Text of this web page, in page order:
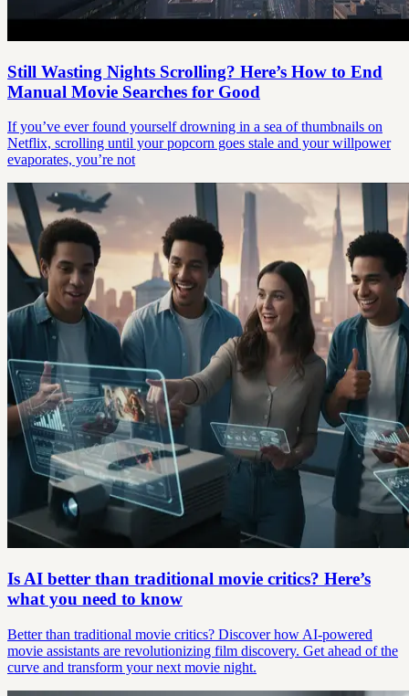
Still Wasting Nights Scrolling? Here’s How to End
Manual Movie Searches for Good
If you’ve ever found yourself drowning in a sea of thumbnails on
Netflix, scrolling until your popcorn goes stale and your willpower
evaporates, you’re not
Is AI better than traditional movie critics? Here’s
what you need to know
Better than traditional movie critics? Discover how AI-powered
movie assistants are revolutionizing film discovery. Get ahead of the
curve and transform your next movie night.